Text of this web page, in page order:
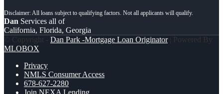
Dan Services all of
California, Florida, Georgia
© Copyright - Dan Park -Mortgage Loan Originator| Powered By
MLOBOX
Privacy
NMLS Consumer Access
678-627-2280
Join NEXA Lending